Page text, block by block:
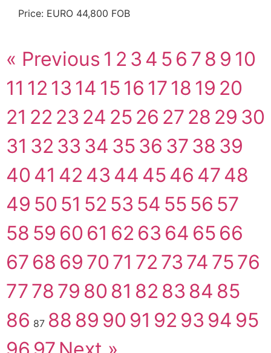
Price: EURO 44,800 FOB
« Previous 1 2 3 4 5 6 7 8 9 10
11 12 13 14 15 16 17 18 19 20
21 22 23 24 25 26 27 28 29 30
31 32 33 34 35 36 37 38 39
40 41 42 43 44 4546 4748
49 50 51 52 53 54 55 56 57
58 59 60 61 62 63 64 65 66
67 68 69 70 71 72 73 74 7576
7778 79 80 81 82 83 84 85
86 87 88 89 90 91 92 93 94 95